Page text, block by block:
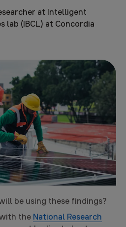
at Intelligent
lab (IBCL) at Concordia
be using these findings?
the National Research